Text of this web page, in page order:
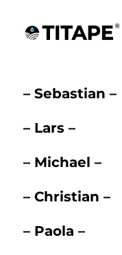
– Sebastian –
– Lars –
– Michael –
– Christian –
– Paola –